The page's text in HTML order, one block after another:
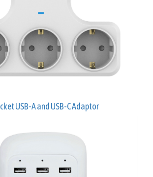
USB-A and USB-C Adaptor